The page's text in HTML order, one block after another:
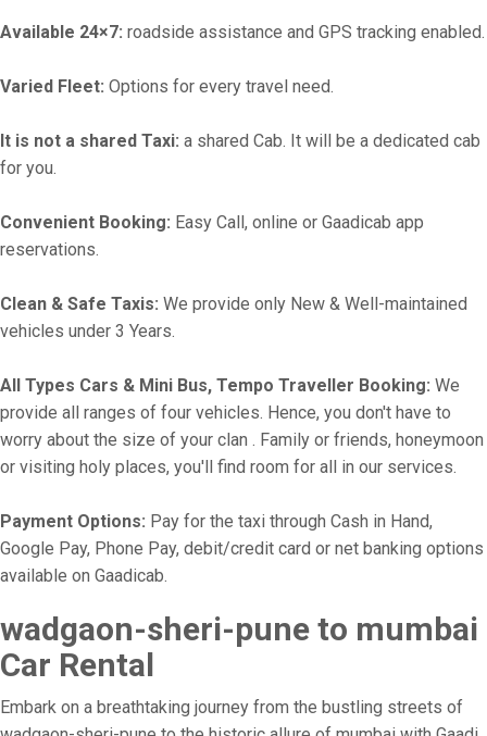
Available 24×7: roadside assistance and GPS tracking enabled.
Varied Fleet: Options for every travel need.
It is not a shared Taxi: a shared Cab. It will be a dedicated cab
for you.
Convenient Booking: Easy Call, online or Gaadicab app
reservations.
Clean & Safe Taxis: We provide only New & Well-maintained
vehicles under 3 Years.
All Types Cars & Mini Bus, Tempo Traveller Booking: We
provide all ranges of four vehicles. Hence, you don't have to
worry about the size of your clan . Family or friends, honeymoon
or visiting holy places, you'll find room for all in our services.
Payment Options: Pay for the taxi through Cash in Hand,
Google Pay, Phone Pay, debit/credit card or net banking options
available on Gaadicab.
wadgaon-sheri-pune to mumbai
Car Rental
Embark on a breathtaking journey from the bustling streets of